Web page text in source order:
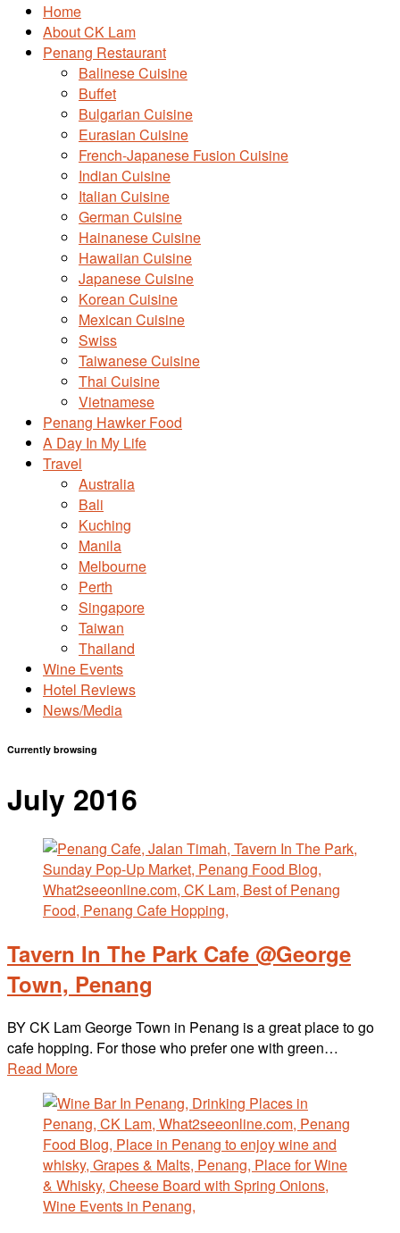
Home
About CK Lam
Penang Restaurant
Balinese Cuisine
Buffet
Bulgarian Cuisine
Eurasian Cuisine
French-Japanese Fusion Cuisine
Indian Cuisine
Italian Cuisine
German Cuisine
Hainanese Cuisine
Hawaiian Cuisine
Japanese Cuisine
Korean Cuisine
Mexican Cuisine
Swiss
Taiwanese Cuisine
Thai Cuisine
Vietnamese
Penang Hawker Food
A Day In My Life
Travel
Australia
Bali
Kuching
Manila
Melbourne
Perth
Singapore
Taiwan
Thailand
Wine Events
Hotel Reviews
News/Media
Currently browsing
July 2016
Tavern In The Park Cafe @George
Town, Penang
BY CK Lam George Town in Penang is a great place to go
cafe hopping. For those who prefer one with green…
Read More